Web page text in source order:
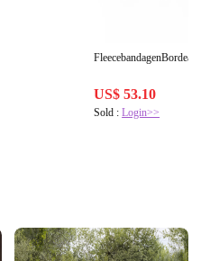
FleecebandagenBordeaux
US$ 53.10
Sold :Login>>